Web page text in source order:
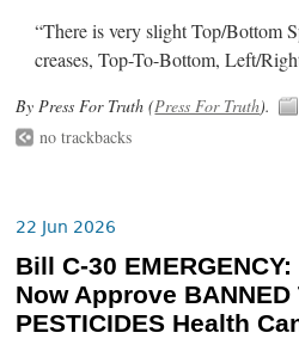
“There is very slight Top/Bottom
creases, Top-To-Bottom, Left/
By Press For Truth (Press For Truth).
no trackbacks
22 Jun 2026
Bill C-30
Now Approve BANNED
PESTICIDES Health